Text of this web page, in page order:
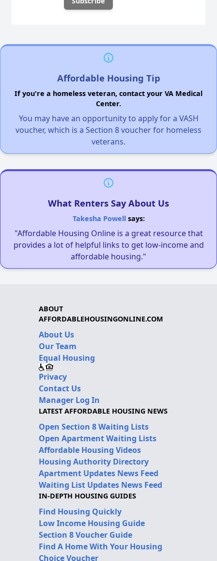
Affordable Housing Tip
If you're a homeless veteran, contact your VA Medical
Center.
You may have an opportunity to apply for a VASH
voucher, which is a Section 8 voucher for homeless
veterans.
What Renters Say About Us
Takesha Powellsays:
"Affordable Housing Online is a great resource that
provides a lot of helpful links to get low-income and
affordable housing."
ABOUT
AFFORDABLEHOUSINGONLINE.COM
About Us
Our Team
Equal Housing
Privacy
Contact Us
Manager Log In
LATEST AFFORDABLE HOUSING NEWS
Open Section 8 Waiting Lists
Open Apartment Waiting Lists
Affordable Housing Videos
Housing Authority Directory
Apartment Updates News Feed
Waiting List Updates News Feed
IN-DEPTH HOUSING GUIDES
Find Housing Quickly
Low Income Housing Guide
Section 8 Voucher Guide
Find A Home With Your Housing
Choice Voucher